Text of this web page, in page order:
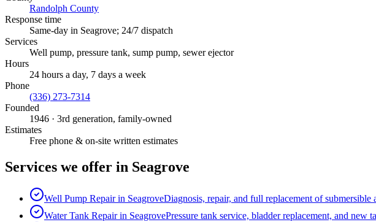
Randolph County
Response time
Same-day in Seagrove; 24/7 dispatch
Services
Well pump, pressure tank, sump pump, sewer ejector
Hours
24 hours a day, 7 days a week
Phone
(336) 273-7314
Founded
1946 · 3rd generation, family-owned
Estimates
Free phone & on-site written estimates
Services we offer in Seagrove
Well Pump Repairin SeagroveDiagnosis, repair, and full replacement of submersible
Water Tank Repairin SeagrovePressure tank service, bladder replacement, and new